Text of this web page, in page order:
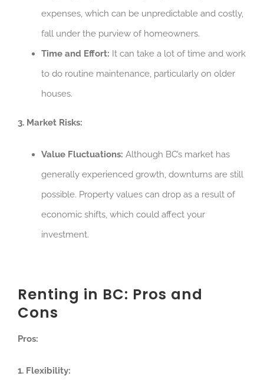
expenses, which can be unpredictable and costly,
fall under the purview of homeowners.
Time and Effort: It can take a lot of time and work
to do routine maintenance, particularly on older
houses.
3. Market Risks:
Value Fluctuations: Although BC’s market has
generally experienced growth, downturns are still
possible. Property values can drop as a result of
economic shifts, which could affect your
investment.
Renting in BC: Pros and
Cons
Pros:
1. Flexibility: